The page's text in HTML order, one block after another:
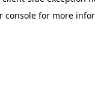
console for more